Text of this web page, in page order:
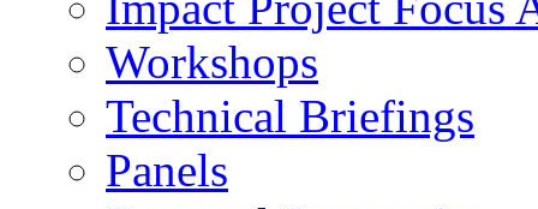
Workshops
Technical Briefings
Panels